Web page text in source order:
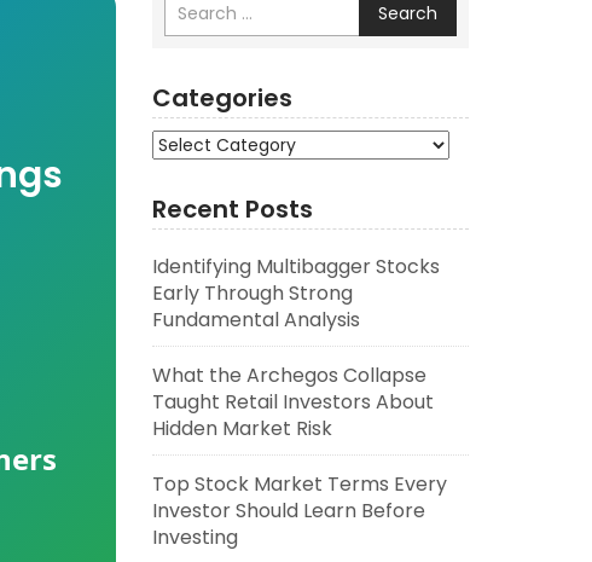
Search
Categories
Categories
Recent Posts
Identifying Multibagger Stocks
Early Through Strong
Fundamental Analysis
What the Archegos Collapse
Taught Retail Investors About
Hidden Market Risk
Top Stock Market Terms Every
Investor Should Learn Before
Investing